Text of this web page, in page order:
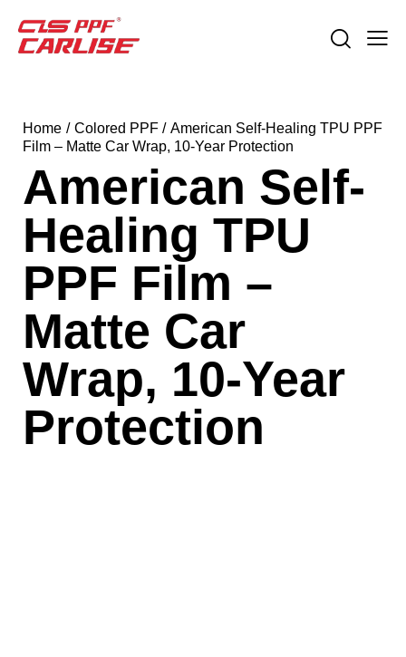
Home Colored PPF
American Self-Healing TPU PPF
Film – Matte Car Wrap, 10-Year Protection
American Self-
Healing TPU
PPF Film –
Matte Car
Wrap, 10-Year
Protection